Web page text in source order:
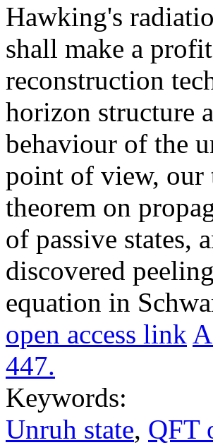
Hawking's
shall make a
reconstruction
horizon structure
behaviour of the
point of view, our
theorem on
of passive states,
discovered
equation in
open access link
447.
Keywords:
Unruh state, QFT